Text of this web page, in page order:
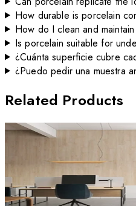
How durable is porcelain
How do I clean and
Is porcelain suitable for
¿Cuánta superficie cubre
¿Puedo pedir una muestra
Related Products